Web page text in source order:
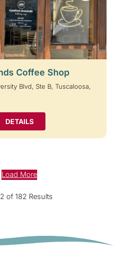
Coffee Shop
Blvd, Ste B, Tuscaloosa,
DETAILS
Load More
of 182 Results